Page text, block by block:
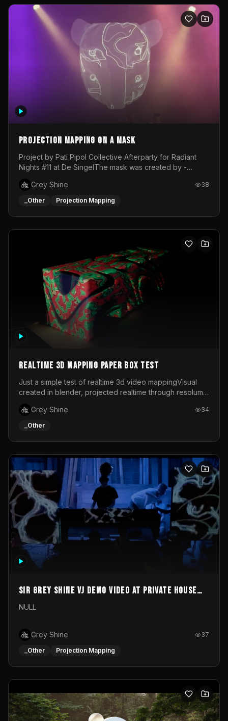
Projection mapping on a mask
Project by Pati Pipol Collective Afterparty for Radiant
Nights #11 at De SingelThe mask was created by -
created by me in blender and was VJ throughout the
evening with lost of pleasure! Big thanks for everyone
Grey Shine 38
_Other Projection Mapping
Realtime 3d mapping paper box test
Just a simple test of realtime 3d video mappingVisual
created in blender, projected realtime through resolume
Grey Shine
34
_Other
Sir Grey Shine VJ demo video at private house
party
NULL
Grey Shine 37
_Other Projection Mapping